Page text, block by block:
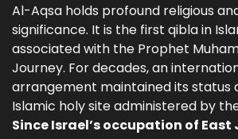
Al-Aqsa holds profound religious
significance. It is the first qibla in
associated with the Prophet
Journey. For decades, an
arrangement maintained its status
Islamic holy site administered by
Since Israel’s occupation of East